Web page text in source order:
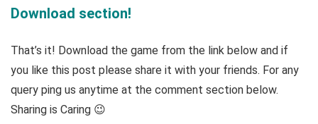
Download section!
That’s it! Download the game from the link below and if
you like this post please share it with your friends. For any
query ping us anytime at the comment section below.
Sharing is Caring 😉